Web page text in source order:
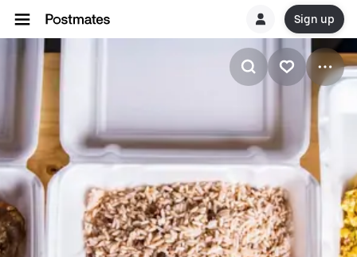
Sign up